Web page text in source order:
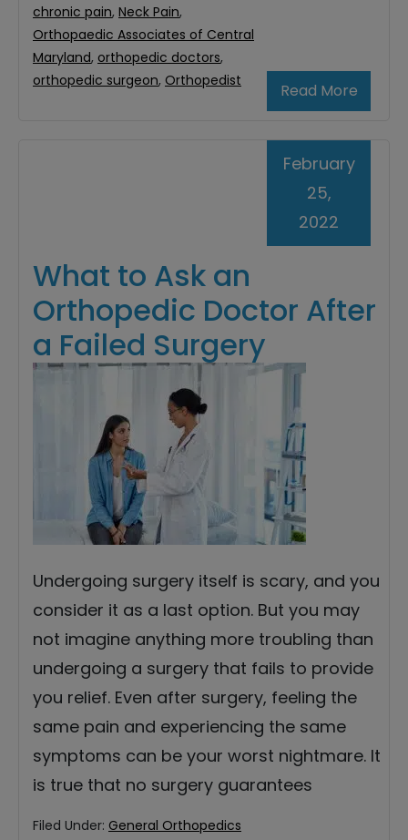
Read More
chronic pain, Neck Pain,
Orthopaedic Associates of Central
Maryland, orthopedic doctors,
orthopedic surgeon, Orthopedist
What to Ask an
Orthopedic Doctor After
a Failed Surgery
February
25,
2022
Undergoing surgery itself is scary, and you
consider it as a last option. But you may
not imagine anything more troubling than
undergoing a surgery that fails to provide
you relief. Even after surgery, feeling the
same pain and experiencing the same
symptoms can be your worst nightmare. It
is true that no surgery guarantees
Filed Under: General Orthopedics